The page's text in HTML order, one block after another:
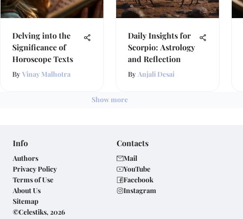
Delving into the
Significance of
Horoscope Texts
By Vinay Malhotra
Daily Insights for
Scorpio: Astrology
and Reflection
By Anjali Desai
Show more
Info
Authors
Privacy Policy
Terms of Use
About Us
Sitemap
©Celestiks, 2026
Contacts
Mail
YouTube
Facebook
Instagram